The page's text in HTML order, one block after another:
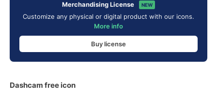
Merchandising License NEW
Customize any physical or digital product with our icons.
More info
Buy license
Dashcam free icon